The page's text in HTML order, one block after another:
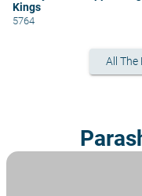
Kings
5764
All The